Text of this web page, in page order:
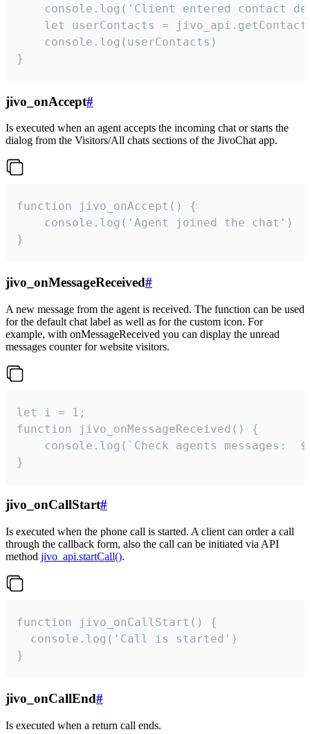
console.log('Client entered contact
let userContacts =
    console.log(userContacts)
}
jivo_onAccept#
Is executed when an agent accepts the incoming chat or starts the
dialog from the Visitors/All chats sections of the JivoChat app.
function jivo_onAccept() {
}
jivo_onMessageReceived#
A new message from the agent is received. The function can be used
for the default chat label as well as for the custom icon. For
example, with onMessageReceived you can display the unread
messages counter for website visitors.
let i = 1;
function jivo_onMessageReceived() {
}
jivo_onCallStart#
Is executed when the phone call is started. A client can order a call
through the callback form, also the call can be initiated via API
method jivo_api.startCall().
function jivo_onCallStart() {
  console.log('Call is started')
}
jivo_onCallEnd#
Is executed when a return call ends.